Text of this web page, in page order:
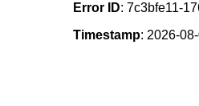
Error ID: 7c3bfe11-
Timestamp: 2026-